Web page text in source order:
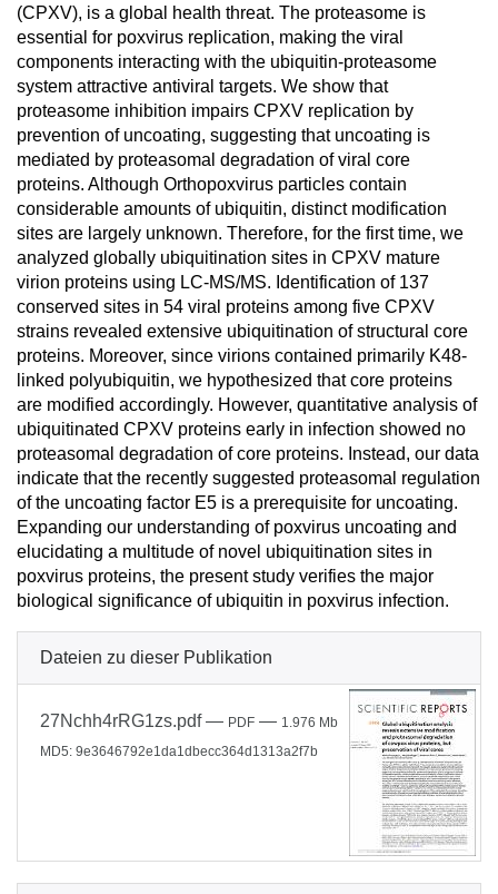
(CPXV), is a global health threat. The proteasome is
essential for poxvirus replication, making the viral
components interacting with the ubiquitin-proteasome
system attractive antiviral targets. We show that
proteasome inhibition impairs CPXV replication by
prevention of uncoating, suggesting that uncoating is
mediated by proteasomal degradation of viral core
proteins. Although Orthopoxvirus particles contain
considerable amounts of ubiquitin, distinct modification
sites are largely unknown. Therefore, for the first time, we
analyzed globally ubiquitination sites in CPXV mature
virion proteins using LC-MS/MS. Identification of 137
conserved sites in 54 viral proteins among five CPXV
strains revealed extensive ubiquitination of structural core
proteins. Moreover, since virions contained primarily K48-
linked polyubiquitin, we hypothesized that core proteins
are modified accordingly. However, quantitative analysis of
ubiquitinated CPXV proteins early in infection showed no
proteasomal degradation of core proteins. Instead, our data
indicate that the recently suggested proteasomal regulation
of the uncoating factor E5 is a prerequisite for uncoating.
Expanding our understanding of poxvirus uncoating and
elucidating a multitude of novel ubiquitination sites in
poxvirus proteins, the present study verifies the major
biological significance of ubiquitin in poxvirus infection.
Dateien zu dieser Publikation
27Nchh4rRG1zs.pdf— PDF — 1.976 Mb
MD5: 9e3646792e1da1dbecc364d1313a2f7b